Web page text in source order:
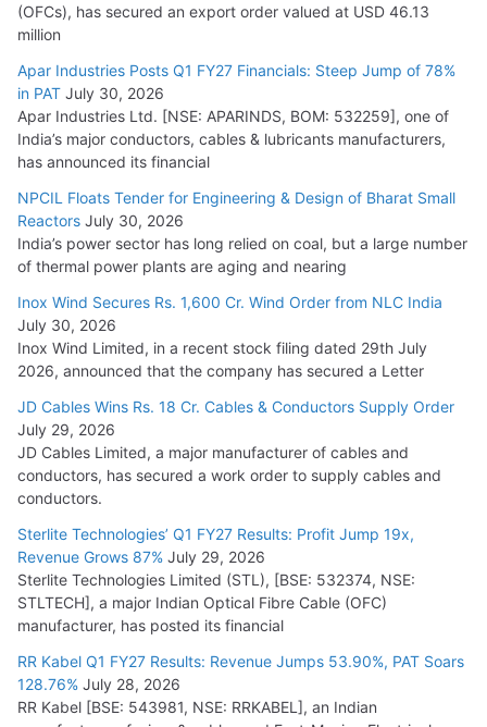
(OFCs), has secured an export order valued at USD 46.13
million
Apar Industries Posts Q1 FY27 Financials: Steep Jump of 78%
in PAT July 30, 2026
Apar Industries Ltd. [NSE: APARINDS, BOM: 532259], one of
India’s major conductors, cables & lubricants manufacturers,
has announced its financial
NPCIL Floats Tender for Engineering & Design of Bharat Small
Reactors July 30, 2026
India’s power sector has long relied on coal, but a large number
of thermal power plants are aging and nearing
Inox Wind Secures Rs. 1,600 Cr. Wind Order from NLC India
July 30, 2026
Inox Wind Limited, in a recent stock filing dated 29th July
2026, announced that the company has secured a Letter
JD Cables Wins Rs. 18 Cr. Cables & Conductors Supply Order
July 29, 2026
JD Cables Limited, a major manufacturer of cables and
conductors, has secured a work order to supply cables and
conductors.
Sterlite Technologies’ Q1 FY27 Results: Profit Jump 19x,
Revenue Grows 87% July 29, 2026
Sterlite Technologies Limited (STL), [BSE: 532374, NSE:
STLTECH], a major Indian Optical Fibre Cable (OFC)
manufacturer, has posted its financial
RR Kabel Q1 FY27 Results: Revenue Jumps 53.90%, PAT Soars
128.76% July 28, 2026
RR Kabel [BSE: 543981, NSE: RRKABEL], an Indian